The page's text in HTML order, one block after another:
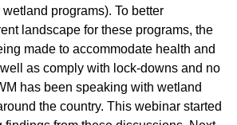
programs). To better
landscape for these programs, the
made to accommodate health and
as comply with lock-downs and no
has been speaking with wetland
the country. This webinar started